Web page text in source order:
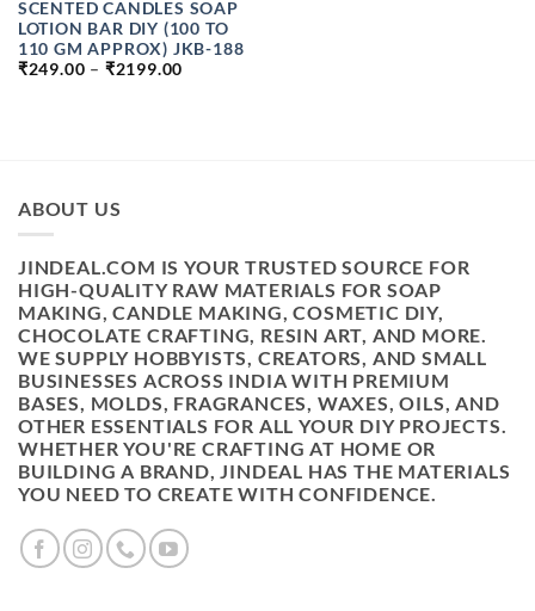
SCENTED CANDLES SOAP
LOTION BAR DIY (100 TO
110 GM APPROX) JKB-188
₹249.00 – ₹2199.00
ABOUT US
JINDEAL.COM IS YOUR TRUSTED SOURCE FOR
HIGH-QUALITY RAW MATERIALS FOR SOAP
MAKING, CANDLE MAKING, COSMETIC DIY,
CHOCOLATE CRAFTING, RESIN ART, AND MORE.
WE SUPPLY HOBBYISTS, CREATORS, AND SMALL
BUSINESSES ACROSS INDIA WITH PREMIUM
BASES, MOLDS, FRAGRANCES, WAXES, OILS, AND
OTHER ESSENTIALS FOR ALL YOUR DIY PROJECTS.
WHETHER YOU'RE CRAFTING AT HOME OR
BUILDING A BRAND, JINDEAL HAS THE MATERIALS
YOU NEED TO CREATE WITH CONFIDENCE.